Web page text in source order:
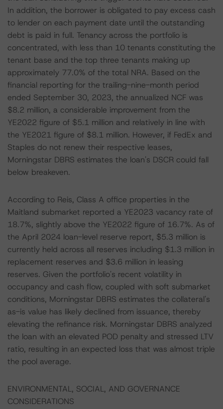
In addition, the borrower is obligated to pay excess cash
to lender on each payment date until the outstanding
debt is paid in full. Tenancy across the portfolio is
concentrated, with less than 10 tenants constituting the
tenant base and the top three tenants making up
approximately 77.0% of the total NRA. Based on the
financial reporting for the trailing-nine-month period
ended September 30, 2023, the annualized NCF was
$8.2 million, a considerable improvement from the
YE2022 figure of $5.1 million and relatively in line with
the YE2021 figure of $8.1 million. However, if FedEx and
Staples do not renew their respective leases,
Morningstar DBRS estimates the loan's DSCR could fall
below breakeven.
According to Reis, Class A office properties in the
Maitland submarket reported a YE2023 vacancy rate of
18.7%, slightly above the YE2022 figure of 16.7%. As of
the April 2024 loan-level reserve report, $5.3 million is
currently held across all reserves including $1.3 million in
replacement reserves and $3.6 million in leasing
reserves. Given the portfolio's recent volatility in
occupancy and cash flow, coupled with soft submarket
conditions, Morningstar DBRS estimates the collateral's
as-is value has likely declined from issuance, thereby
elevating the refinance risk. Morningstar DBRS analyzed
the loan with an elevated POD penalty and stressed LTV
ratio, resulting in an expected loss that was almost triple
the pool average.
ENVIRONMENTAL, SOCIAL, AND GOVERNANCE
CONSIDERATIONS